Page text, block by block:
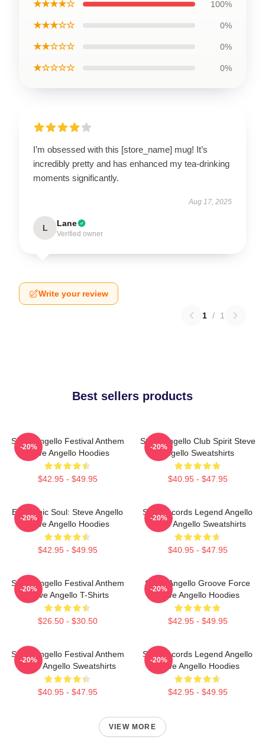
★★★★☆ 100%
★★★☆☆ 0%
★★☆☆☆ 0%
★☆☆☆☆ 0%
I’m obsessed with this [store_name] mug! It’s
incredibly pretty and has enhanced my tea-drinking
moments significantly.
Aug 17, 2025
L Lane
Verified owner
Write your review
1 / 1
Best sellers products
Steve Angello Festival Anthem
Steve Angello Hoodies
$42.95 - $49.95
-20%
Steve Angello Club Spirit Steve
Angello Sweatshirts
$40.95 - $47.95
-20%
Electronic Soul: Steve Angello
Steve Angello Hoodies
$42.95 - $49.95
-20%
Size Records Legend Angello
Steve Angello Sweatshirts
$40.95 - $47.95
-20%
Steve Angello Festival Anthem
Steve Angello T-Shirts
$26.50 - $30.50
-20%
Steve Angello Groove Force
Steve Angello Hoodies
$42.95 - $49.95
-20%
Steve Angello Festival Anthem
Steve Angello Sweatshirts
$40.95 - $47.95
-20%
Size Records Legend Angello
Steve Angello Hoodies
$42.95 - $49.95
-20%
VIEW MORE